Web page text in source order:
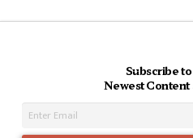
Subscribe
Newest Content